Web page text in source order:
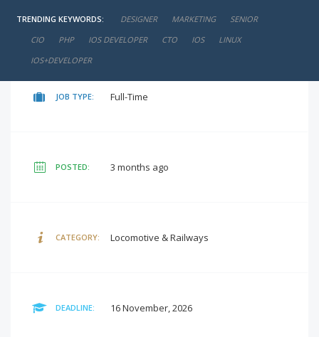
TRENDING KEYWORDS: DESIGNER MARKETING
SENIOR
CIO
PHP IOS DEVELOPER CTO IOS
LINUX
IOS+DEVELOPER
negotiable
JOB TYPE: Full-Time
POSTED: 3 months ago
CATEGORY: Locomotive & Railways
DEADLINE: 16 November, 2026